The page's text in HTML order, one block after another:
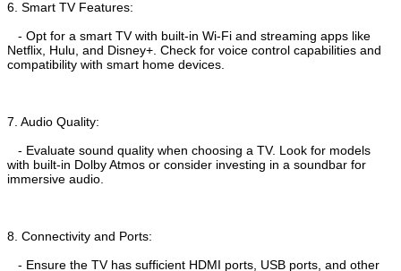
6. Smart TV Features:
- Opt for a smart TV with built-in Wi-Fi and streaming apps like
Netflix, Hulu, and Disney+. Check for voice control capabilities and
compatibility with smart home devices.
7. Audio Quality:
- Evaluate sound quality when choosing a TV. Look for models
with built-in Dolby Atmos or consider investing in a soundbar for
immersive audio.
8. Connectivity and Ports:
- Ensure the TV has sufficient HDMI ports, USB ports, and other